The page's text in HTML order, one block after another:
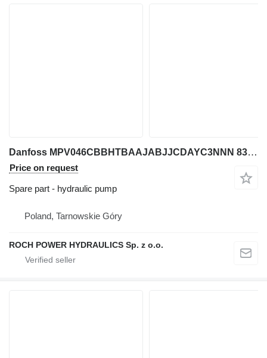
Danfoss MPV046CBBHTBAAJABJJCDAYC3NNN 83044266 + PO222SC hydraulic pump for excavator
Price on request
Spare part - hydraulic pump
Poland, Tarnowskie Góry
ROCH POWER HYDRAULICS Sp. z o.o.